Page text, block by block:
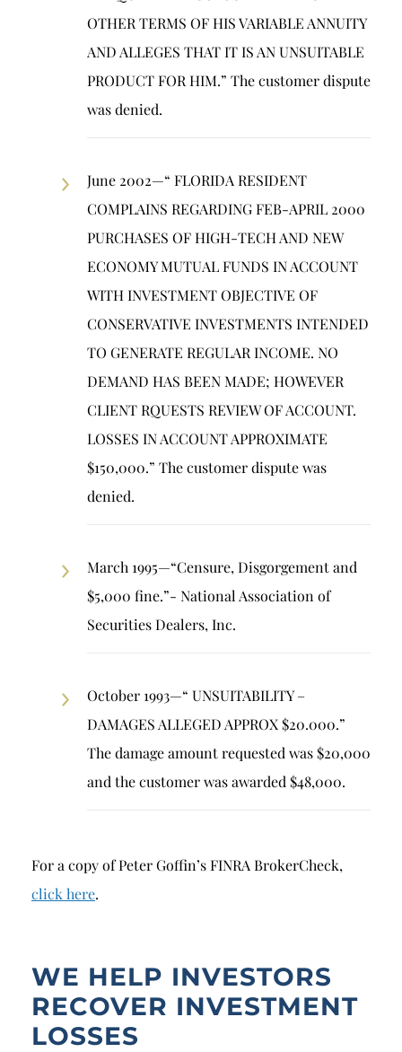
OTHER TERMS OF HIS VARIABLE ANNUITY
AND ALLEGES THAT IT IS AN UNSUITABLE
PRODUCT FOR HIM.” The customer dispute
was denied.
June 2002—“ FLORIDA RESIDENT
COMPLAINS REGARDING FEB-APRIL 2000
PURCHASES OF HIGH-TECH AND NEW
ECONOMY MUTUAL FUNDS IN ACCOUNT
WITH INVESTMENT OBJECTIVE OF
CONSERVATIVE INVESTMENTS INTENDED
TO GENERATE REGULAR INCOME. NO
DEMAND HAS BEEN MADE; HOWEVER
CLIENT RQUESTS REVIEW OF ACCOUNT.
LOSSES IN ACCOUNT APPROXIMATE
$150,000.” The customer dispute was
denied.
March 1995—“Censure, Disgorgement and
$5,000 fine.”- National Association of
Securities Dealers, Inc.
October 1993—“ UNSUITABILITY –
DAMAGES ALLEGED APPROX $20.000.”
The damage amount requested was $20,000
and the customer was awarded $48,000.
For a copy of Peter Goffin’s FINRA BrokerCheck,
click here.
WE HELP INVESTORS
RECOVER INVESTMENT
LOSSES